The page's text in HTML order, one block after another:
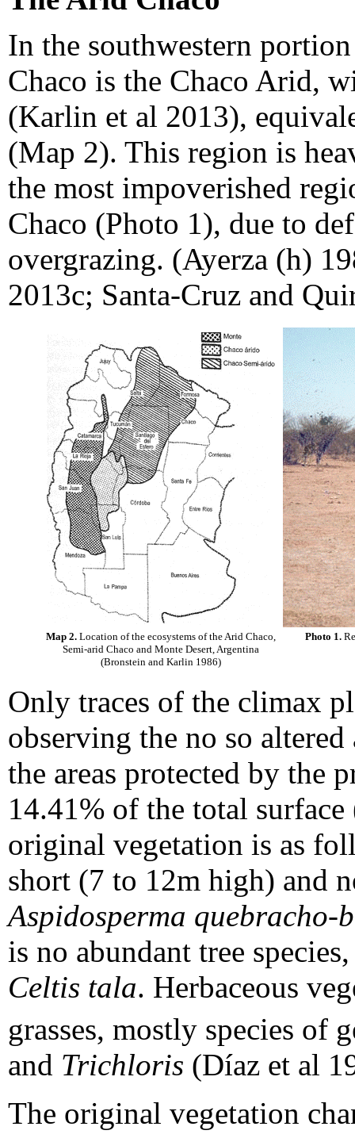
In the southwestern
Chaco is the Chaco Arid,
(Karlin et al 2013),
(Map 2). This region is
the most impoverished
Chaco (Photo 1), due to
overgrazing. (Ayerza (h)
2013c; Santa-Cruz and
Map 2. Location of the ecosystems of the Arid Chaco,
Semi-arid Chaco and Monte Desert, Argentina
(Bronstein and Karlin 1986)
Photo 1.
Only traces of the climax
observing the no so
the areas protected by the
14.41% of the total
original vegetation is as
short (7 to 12m high) and
Aspidosperma quebracho-
is no abundant tree
Celtis tala. Herbaceous
grasses, mostly species of
and Trichloris (Díaz et al
The original vegetation